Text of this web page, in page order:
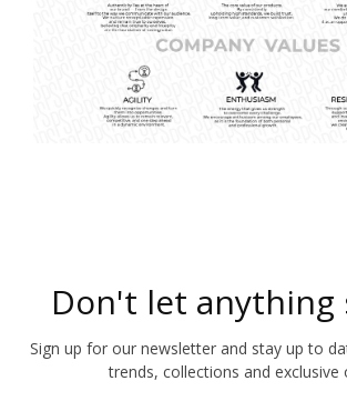
Don't let anything
Sign up for our newsletter and stay up to
trends, collections and exclusive